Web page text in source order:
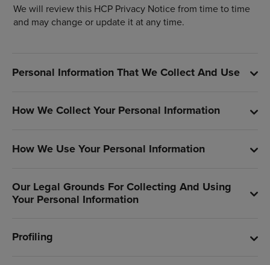
We will review this HCP Privacy Notice from time to time
and may change or update it at any time.
Personal Information That We Collect And Use
How We Collect Your Personal Information
How We Use Your Personal Information
Our Legal Grounds For Collecting And Using
Your Personal Information
Profiling